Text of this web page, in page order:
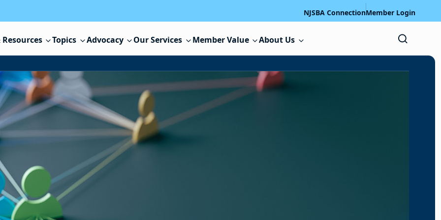
NJSBA ConnectionMember Login
Resources Topics Advocacy Our Services Member Value About Us